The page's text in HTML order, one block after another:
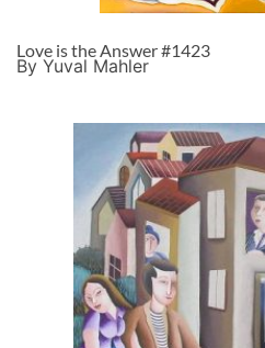
Love is the Answer #1423
By Yuval Mahler